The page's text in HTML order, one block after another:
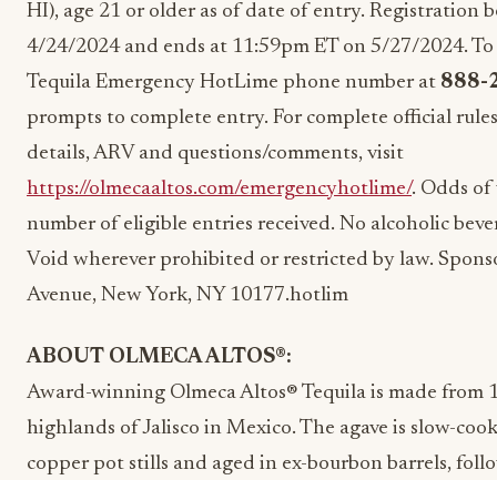
HI), age 21 or older as of date of entry. Registration
4/24/2024 and ends at 11:59pm ET on 5/27/2024.
Tequila Emergency HotLime phone number at 888-
prompts to complete entry. For complete official
details, ARV and questions/comments, visit
https://olmecaaltos.com/emergencyhotlime/. Odds
number of eligible entries received. No alcoholic
Void wherever prohibited or restricted by law.
Avenue, New York, NY 10177.hotlim
ABOUT OLMECA ALTOS®:
Award-winning Olmeca Altos® Tequila is made from
highlands ofJalisco in Mexico. The agave is slow-
copper pot stills and aged in ex-bourbon barrels,